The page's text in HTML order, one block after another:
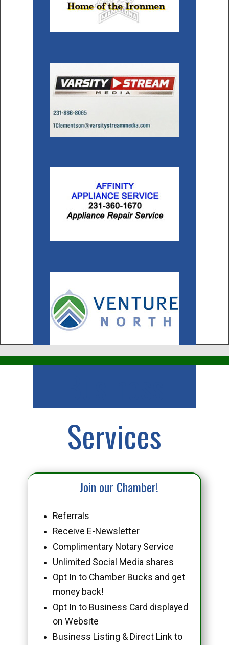
Services
Join our Chamber!
Referrals
Receive E-Newsletter
Complimentary Notary Service
Unlimited Social Media shares
Opt In to Chamber Bucks and get
money back!
Opt In to Business Card displayed
on Website
Business Listing & Direct Link to